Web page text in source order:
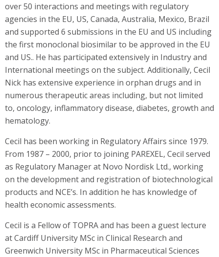
over 50 interactions and meetings with regulatory
agencies in the EU, US, Canada, Australia, Mexico, Brazil
and supported 6 submissions in the EU and US including
the first monoclonal biosimilar to be approved in the EU
and US.. He has participated extensively in Industry and
International meetings on the subject. Additionally, Cecil
Nick has extensive experience in orphan drugs and in
numerous therapeutic areas including, but not limited
to, oncology, inflammatory disease, diabetes, growth and
hematology.
Cecil has been working in Regulatory Affairs since 1979.
From 1987 – 2000, prior to joining PAREXEL, Cecil served
as Regulatory Manager at Novo Nordisk Ltd., working
on the development and registration of biotechnological
products and NCE’s. In addition he has knowledge of
health economic assessments.
Cecil is a Fellow of TOPRA and has been a guest lecture
at Cardiff University MSc in Clinical Research and
Greenwich University MSc in Pharmaceutical Sciences